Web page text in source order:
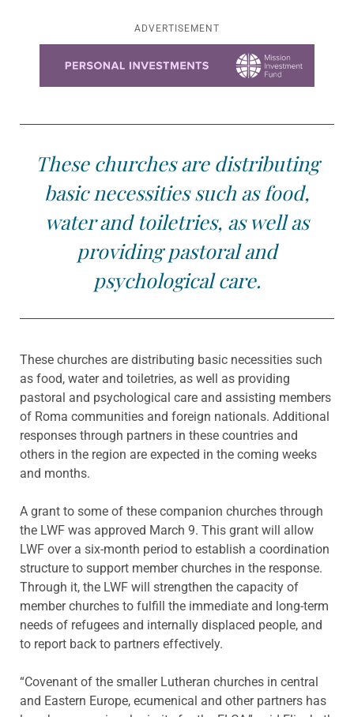
ADVERTISEMENT
These churches are distributing
basic necessities such as food,
water and toiletries, as well as
providing pastoral and
psychological care.
These churches are distributing basic necessities such
as food, water and toiletries, as well as providing
pastoral and psychological care and assisting members
of Roma communities and foreign nationals. Additional
responses through partners in these countries and
others in the region are expected in the coming weeks
and months.
A grant to some of these companion churches through
the LWF was approved March 9. This grant will allow
LWF over a six-month period to establish a coordination
structure to support member churches in the response.
Through it, the LWF will strengthen the capacity of
member churches to fulfill the immediate and long-term
needs of refugees and internally displaced people, and
to report back to partners effectively.
“Covenant of the smaller Lutheran churches in central
and Eastern Europe, ecumenical and other partners has